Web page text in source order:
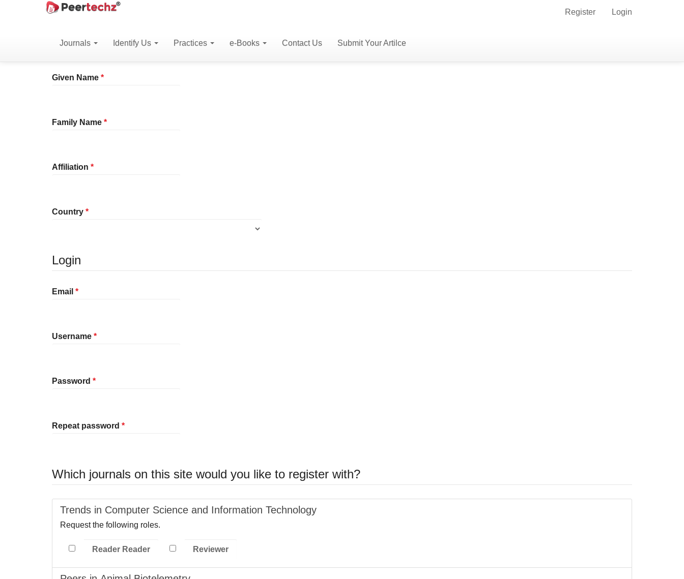
Register Login
Journals Identify Us Practices e-Books Contact Us Submit Your Artilce
Home Register
Profile
Given Name *Required
Family Name *Required
Affiliation *Required
Country *Required
Login
Email *Required
Username *Required
Password *Required
Repeat password *Required
Which journals on this site would you like to register with?
Trends in Computer Science and Information Technology
Request the following roles.
Reader Reader Reviewer